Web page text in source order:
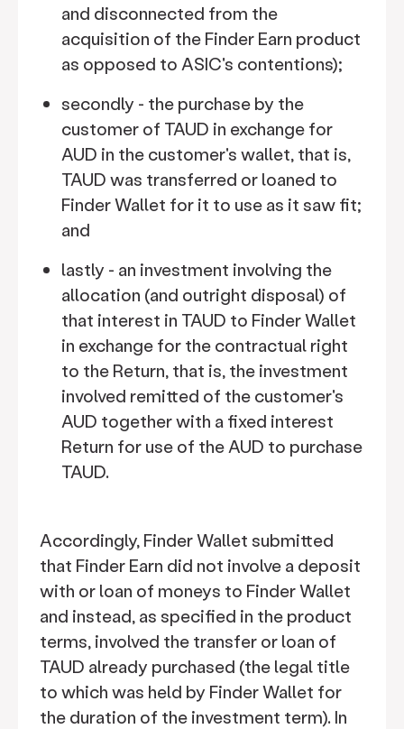
and disconnected from the
acquisition of the Finder Earn product
as opposed to ASIC's contentions);
secondly - the purchase by the
customer of TAUD in exchange for
AUD in the customer's wallet, that is,
TAUD was transferred or loaned to
Finder Wallet for it to use as it saw fit;
and
lastly - an investment involving the
allocation (and outright disposal) of
that interest in TAUD to Finder Wallet
in exchange for the contractual right
to the Return, that is, the investment
involved remitted of the customer's
AUD together with a fixed interest
Return for use of the AUD to purchase
TAUD.
Accordingly, Finder Wallet submitted
that Finder Earn did not involve a deposit
with or loan of moneys to Finder Wallet
and instead, as specified in the product
terms, involved the transfer or loan of
TAUD already purchased (the legal title
to which was held by Finder Wallet for
the duration of the investment term). In